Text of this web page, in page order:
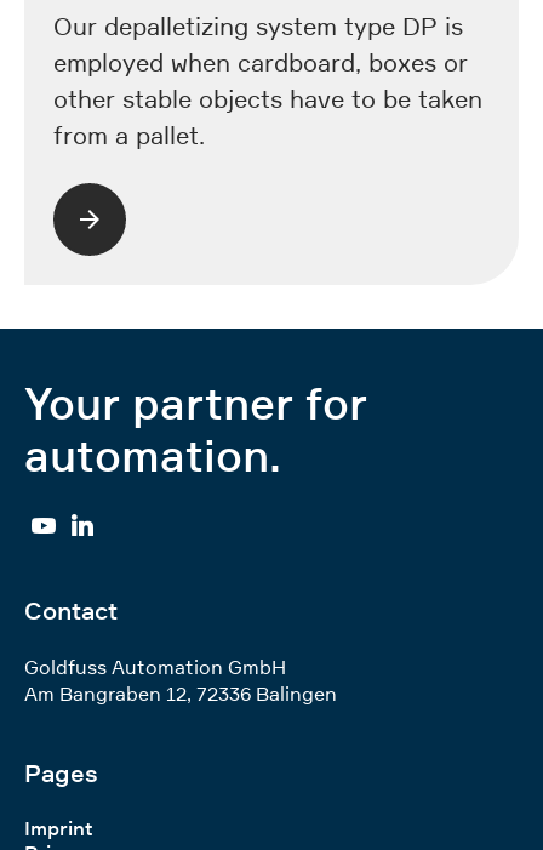
Our depalletizing system type DP is
employed when cardboard, boxes or
other stable objects have to be taken
from a pallet.
Your partner for
automation.
YouTube
Contact
Goldfuss Automation GmbH
Am Bangraben 12, 72336 Balingen
Pages
Imprint